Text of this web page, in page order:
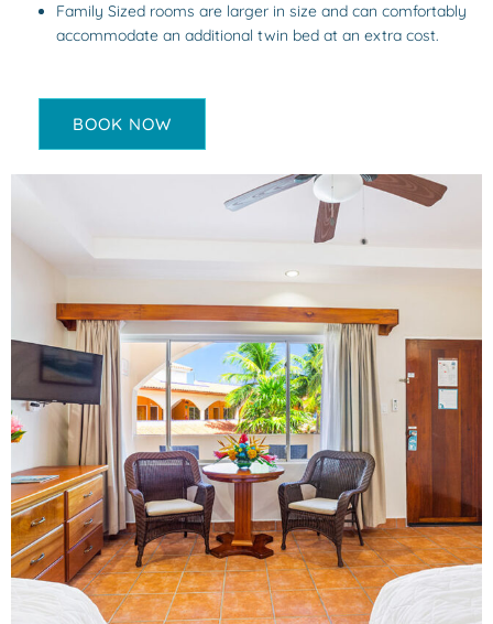
Family Sized rooms are larger in size and can comfortably
accommodate an additional twin bed at an extra cost.
BOOK NOW